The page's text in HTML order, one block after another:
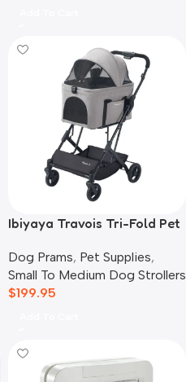
Ibiyaya Travois Tri-Fold Pet
Dog Prams, Pet Supplies,
Small To Medium Dog Strollers
$199.95